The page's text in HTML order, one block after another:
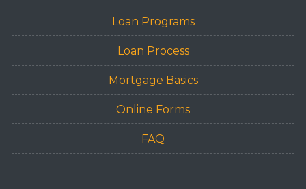
Loan Programs
Loan Process
Mortgage Basics
Online Forms
FAQ